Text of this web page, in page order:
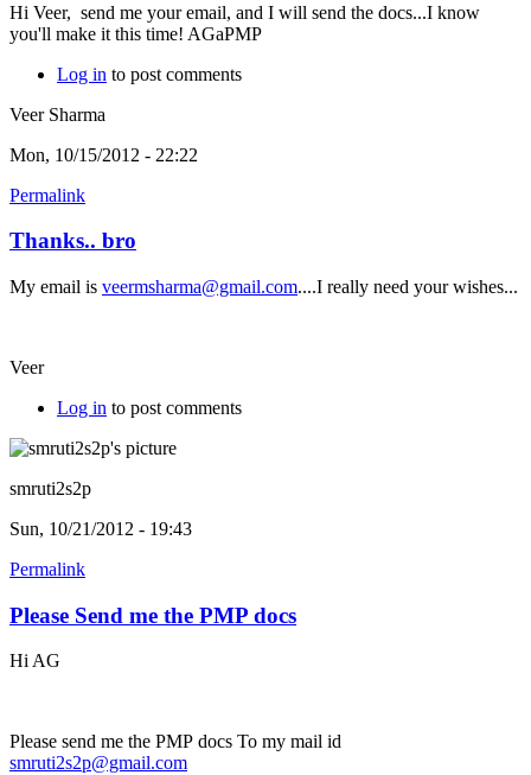
Hi Veer, send me your email, and I will send the docs...I know
you'll make it this time! AGaPMP
Log in to post comments
Veer Sharma
Mon, 10/15/2012 - 22:22
Permalink
Thanks.. bro
My email is veermsharma@gmail.com....I really need your wishes...
Veer
Log in to post comments
smruti2s2p
Sun, 10/21/2012 - 19:43
Permalink
Please Send me the PMP docs
Hi AG
Please send me the PMP docs To my mail id
smruti2s2p@gmail.com